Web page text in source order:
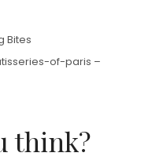
Bites
of-paris –
think?